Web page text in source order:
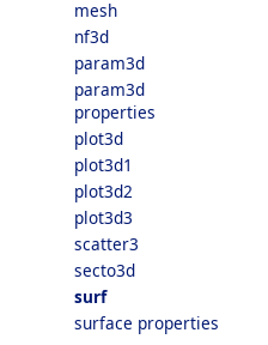
mesh
nf3d
param3d
param3d
properties
plot3d
plot3d1
plot3d2
plot3d3
scatter3
secto3d
surf
surface properties